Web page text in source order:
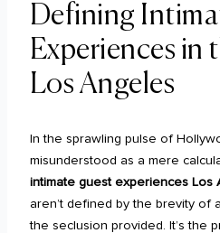
Defining
Experiences in
Los Angeles
In the sprawling pulse of
misunderstood as a mere
intimate guest experiences Los
aren’t defined by the brevity of
the seclusion provided. It’s the